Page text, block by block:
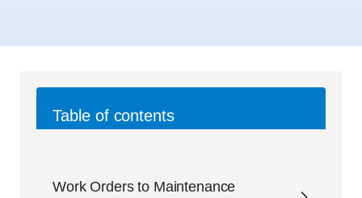
Table of contents
Work Orders to Maintenance